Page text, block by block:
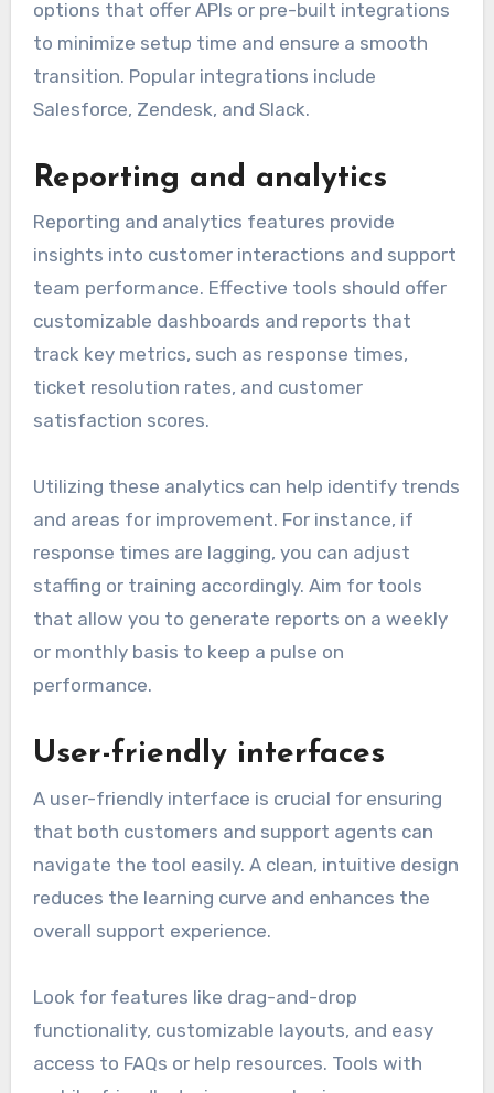
options that offer APIs or pre-built integrations
to minimize setup time and ensure a smooth
transition. Popular integrations include
Salesforce, Zendesk, and Slack.
Reporting and analytics
Reporting and analytics features provide
insights into customer interactions and support
team performance. Effective tools should offer
customizable dashboards and reports that
track key metrics, such as response times,
ticket resolution rates, and customer
satisfaction scores.
Utilizing these analytics can help identify trends
and areas for improvement. For instance, if
response times are lagging, you can adjust
staffing or training accordingly. Aim for tools
that allow you to generate reports on a weekly
or monthly basis to keep a pulse on
performance.
User-friendly interfaces
A user-friendly interface is crucial for ensuring
that both customers and support agents can
navigate the tool easily. A clean, intuitive design
reduces the learning curve and enhances the
overall support experience.
Look for features like drag-and-drop
functionality, customizable layouts, and easy
access to FAQs or help resources. Tools with